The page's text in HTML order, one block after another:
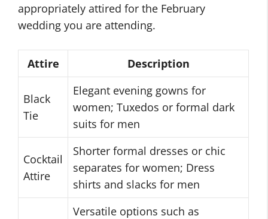
appropriately attired for the February
wedding you are attending.
Attire Description
Black
Tie
Elegant evening gowns for
women; Tuxedos or formal dark
suits for men
Cocktail
Attire
Shorter formal dresses or chic
separates for women; Dress
shirts and slacks for men
Versatile options such as